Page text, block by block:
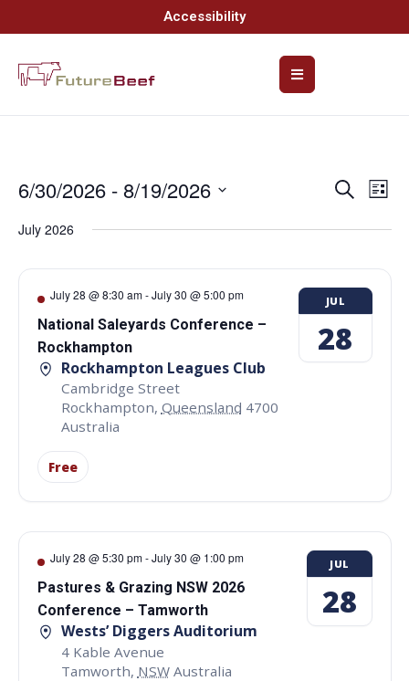
Accessibility
and
Views
Search
List
6/30/2026 - 8/19/2026
date.
July 2026
July 28 @ 8:30 am-July 30 @ 5:00 pm
National Saleyards Conference –
Rockhampton
Rockhampton Leagues Club
Cambridge Street
Rockhampton, Queensland 4700
Australia
Free
JUL
28
July 28 @ 5:30 pm-July 30 @ 1:00 pm
Pastures & Grazing NSW 2026
Conference – Tamworth
Wests’ Diggers Auditorium
4 Kable Avenue
Tamworth, NSW Australia
JUL
28